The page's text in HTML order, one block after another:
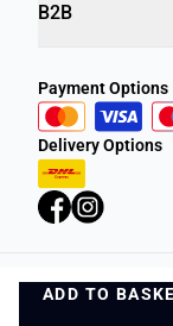
ADD TO
B2B
Payment Options
Delivery Options
Privacy